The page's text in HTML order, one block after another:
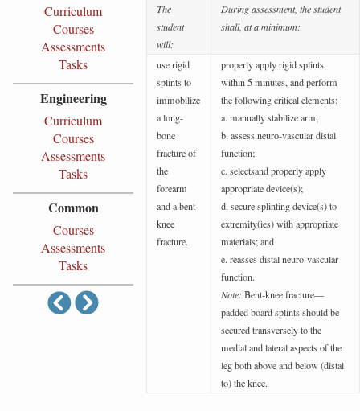
Curriculum
Courses
Assessments
Tasks
Engineering
Curriculum
Courses
Assessments
Tasks
Common
Courses
Assessments
Tasks
The
student
will:
During assessment, the student
shall, at a minimum:
use rigid
splints to
immobilize
a long-
bone
fracture of
the
forearm
and a bent-
knee
fracture.
properly apply rigid splints,
within 5 minutes, and perform
the following critical elements:
a. manually stabilize arm;
b. assess neuro-vascular distal
function;
c. selectsand properly apply
appropriate device(s);
d. secure splinting device(s) to
extremity(ies) with appropriate
materials; and
e. reasses distal neuro-vascular
function.
Note: Bent-knee fracture—
padded board splints should be
secured transversely to the
medial and lateral aspects of the
leg both above and below (distal
to) the knee.